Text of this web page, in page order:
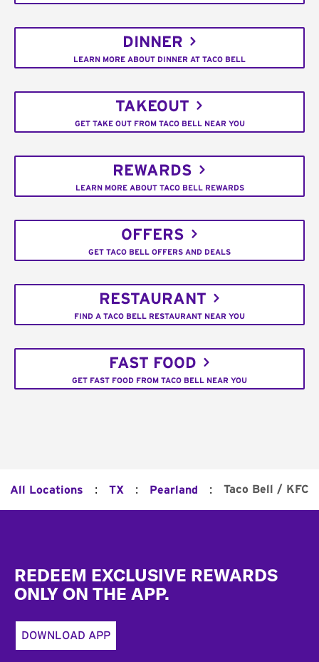
DINNER
LEARN MORE ABOUT DINNER AT TACO BELL
TAKEOUT
GET TAKE OUT FROM TACO BELL NEAR YOU
REWARDS
LEARN MORE ABOUT TACO BELL REWARDS
OFFERS
GET TACO BELL OFFERS AND DEALS
RESTAURANT
FIND A TACO BELL RESTAURANT NEAR YOU
FAST FOOD
GET FAST FOOD FROM TACO BELL NEAR YOU
All Locations : TX : Pearland : Taco Bell / KFC
REDEEM EXCLUSIVE REWARDS
ONLY ON THE APP.
DOWNLOAD APP